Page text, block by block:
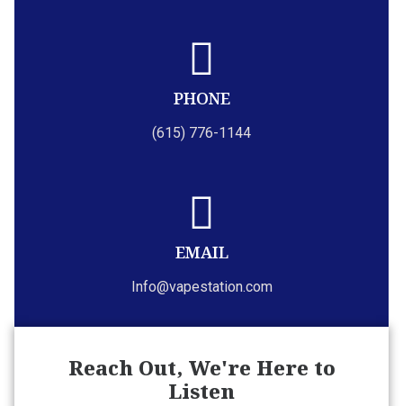
PHONE
(615) 776-1144
EMAIL
Info@vapestation.com
Reach Out, We're Here to
Listen